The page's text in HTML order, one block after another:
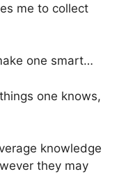
me to collect
one smart…
one knows,
knowledge
they may